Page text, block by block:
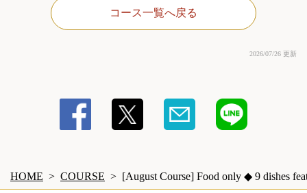
コース一覧へ戻る
2026/07/26 更新
HOME COURSE [August Course] Food only ◆ 9 dishes